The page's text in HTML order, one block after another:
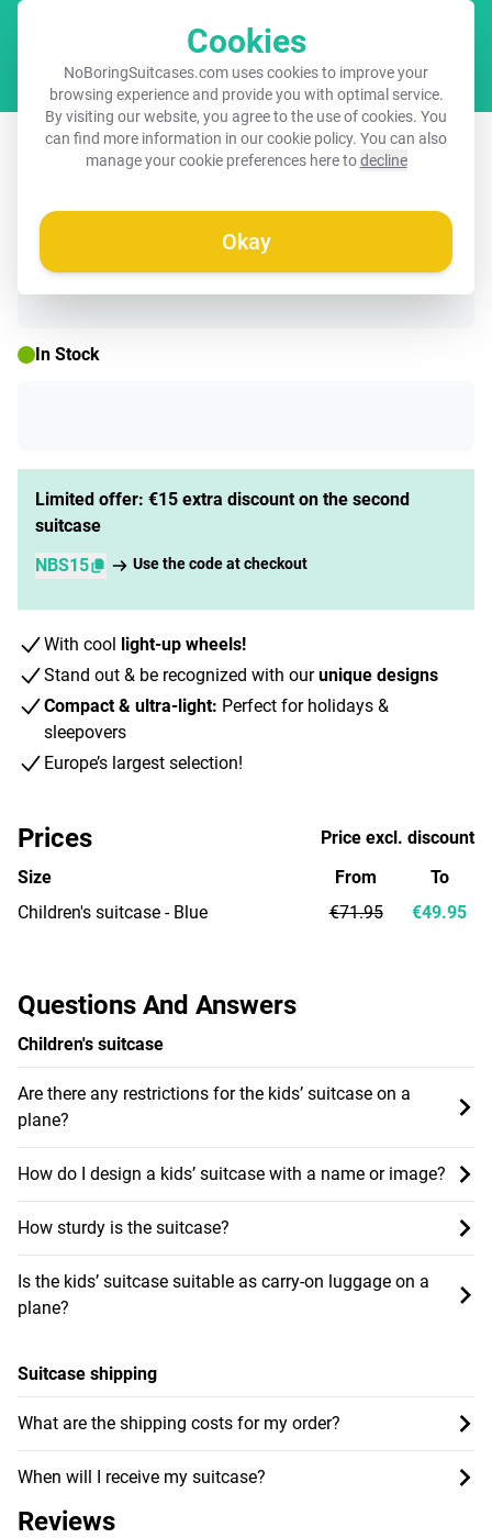
Cookies
NoBoringSuitcases.com uses cookies to improve your
browsing experience and provide you with optimal service.
By visiting our website, you agree to the use of cookies. You
can find more information in ourcookie policy. You can also
manage your cookie preferences here todecline
Okay
Children's suitcase - Black - Baby
In Stock
Limited offer: €15 extra discount on the second
suitcase
NBS15
Use the code at checkout
With cool light-up wheels!
Stand out & be recognized with ourunique designs
Compact & ultra-light: Perfect for holidays &
sleepovers
Europe’s largest selection!
Questions And Answers
Children's suitcase
Are there any restrictions for the kids’ suitcase on a
plane?
How do I design a kids’ suitcase with a name or image?
How sturdy is the suitcase?
Is the kids’ suitcase suitable as carry-on luggage on a
plane?
Suitcase shipping
What are the shipping costs for my order?
When will I receive my suitcase?
Prices
Price excl. discount
Size
Children's suitcase - Blue
From
€71.95
To
€49.95
Reviews